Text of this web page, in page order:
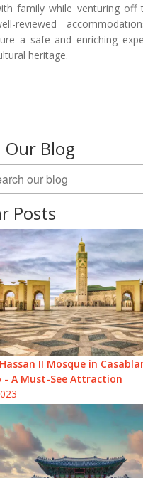
Our Blog
Posts
II Mosque in
- A Must-See Attraction
family while venturing off
reviewed
a safe and enriching
heritage.